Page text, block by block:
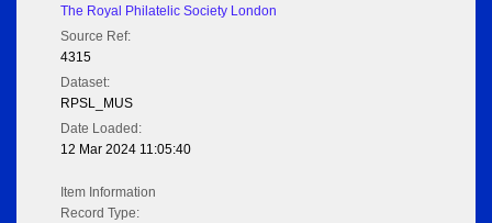
The Royal Philatelic Society London
Source Ref:
4315
Dataset:
RPSL_MUS
Date Loaded:
12 Mar 2024 11:05:40
Item Information
Record Type: